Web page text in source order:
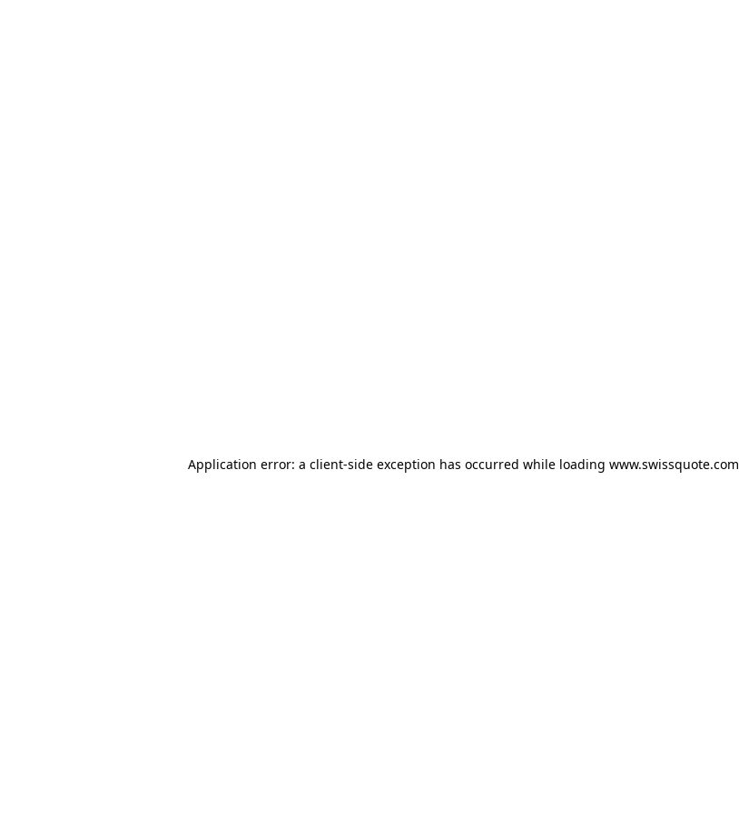
Application error: a client-side exception has occurred while loading www.swissquote.com